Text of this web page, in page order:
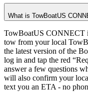
What is TowBoatUS
TowBoatUS CONNECT
tow from your local
the latest version of the
log in and tap the red
answer a few questions
will also confirm your
text you an ETA - no